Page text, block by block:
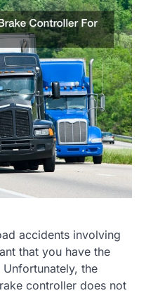
accidents involving
that you have the
the
controller does not